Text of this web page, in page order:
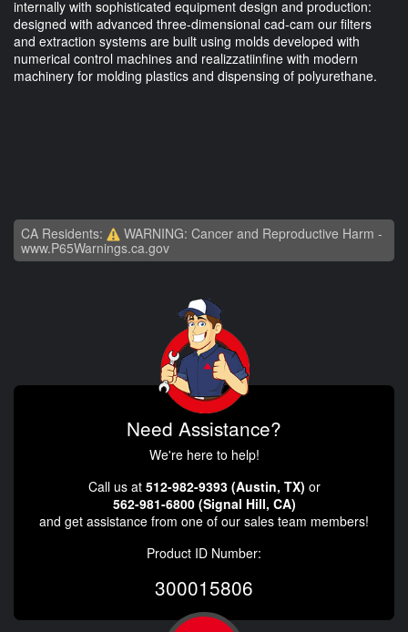
internally with sophisticated equipment design and production:
designed with advanced three-dimensional cad-cam our filters
and extraction systems are built using molds developed with
numerical control machines and realizzatiinfine with modern
machinery for molding plastics and dispensing of polyurethane.
CA Residents:
WARNING: Cancer and Reproductive Harm -
www.P65Warnings.ca.gov
Need Assistance?
We're here to help!
Call us at 512-982-9393 (Austin, TX) or
562-981-6800 (Signal Hill, CA)
and get assistance from one of our sales team members!
Product ID Number:
300015806